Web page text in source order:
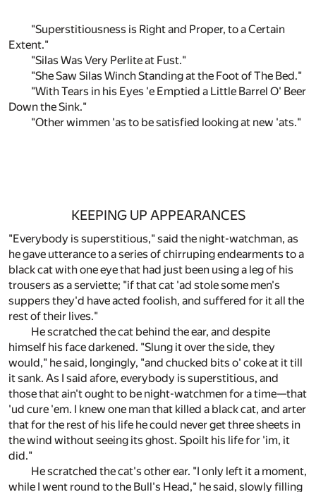
"Superstitiousness is Right and Proper, to a Certain
Extent."
"Silas Was Very Perlite at Fust."
"She Saw Silas Winch Standing at the Foot of The Bed."
"With Tears in his Eyes 'e Emptied a Little Barrel O' Beer
Down the Sink."
"Other wimmen 'as to be satisfied looking at new 'ats."
KEEPING UP APPEARANCES
"Everybody is superstitious," said the night-watchman, as
he gave utterance to a series of chirruping endearments to a
black cat with one eye that had just been using a leg of his
trousers as a serviette; "if that cat 'ad stole some men's
suppers they'd have acted foolish, and suffered for it all the
rest of their lives."
He scratched the cat behind the ear, and despite
himself his face darkened. "Slung it over the side, they
would," he said, longingly, "and chucked bits o' coke at it till
it sank. As I said afore, everybody is superstitious, and
those that ain't ought to be night-watchmen for a time—that
'ud cure 'em. I knew one man that killed a black cat, and arter
that for the rest of his life he could never get three sheets in
the wind without seeing its ghost. Spoilt his life for 'im, it
did."
He scratched the cat's other ear. "I only left it a moment,
while I went round to the Bull's Head," he said, slowly filling